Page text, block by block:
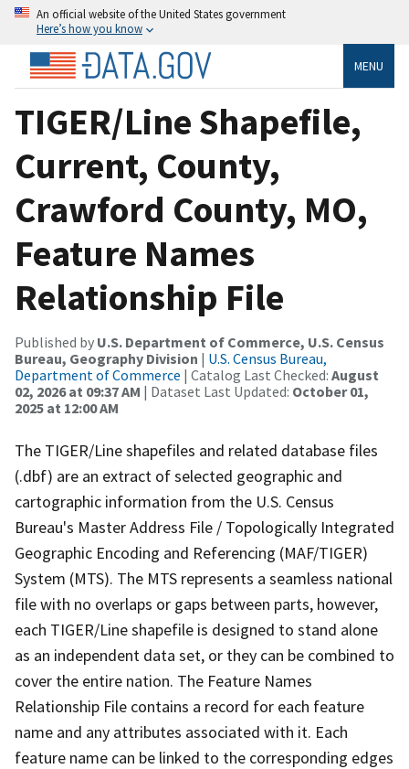
An official website of the United States government
Here’s how you know
MENU
TIGER/Line Shapefile,
Current, County,
Crawford County, MO,
Feature Names
Relationship File
Published by U.S. Department of Commerce, U.S. Census
Bureau, Geography Division | U.S. Census Bureau,
Department of Commerce | Catalog Last Checked: August
02, 2026 at 09:37 AM | Dataset Last Updated: October 01,
2025 at 12:00 AM
The TIGER/Line shapefiles and related database files
(.dbf) are an extract of selected geographic and
cartographic information from the U.S. Census
Bureau's Master Address File / Topologically Integrated
Geographic Encoding and Referencing (MAF/TIGER)
System (MTS). The MTS represents a seamless national
file with no overlaps or gaps between parts, however,
each TIGER/Line shapefile is designed to stand alone
as an independent data set, or they can be combined to
cover the entire nation. The Feature Names
Relationship File contains a record for each feature
name and any attributes associated with it. Each
feature name can be linked to the corresponding edges